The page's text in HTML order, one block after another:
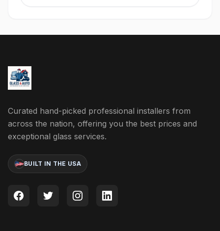
Curated hand-picked professional installers from
across the nation, offering you the best prices and
exceptional glass services.
BUILT IN THE USA